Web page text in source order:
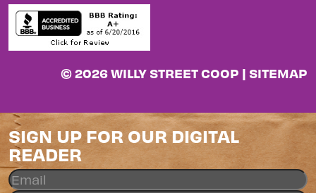
© 2026 WILLY STREET COOP | SITEMAP
SIGN UP FOR OUR DIGITAL
READER